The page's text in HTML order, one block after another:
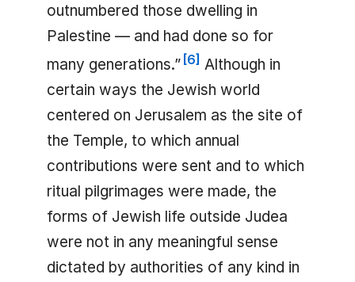
outnumbered those dwelling in
Palestine — and had done so for
many generations.” [6] Although in
certain ways the Jewish world
centered on Jerusalem as the site of
the Temple, to which annual
contributions were sent and to which
ritual pilgrimages were made, the
forms of Jewish life outside Judea
were not in any meaningful sense
dictated by authorities of any kind in